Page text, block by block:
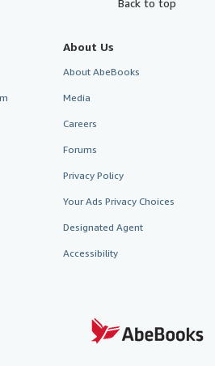
Back to top
About Us
About AbeBooks
Media
Careers
Forums
Privacy Policy
Your Ads Privacy Choices
Designated Agent
Accessibility